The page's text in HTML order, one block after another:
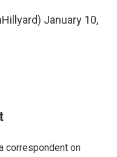
January 10,
correspondent on